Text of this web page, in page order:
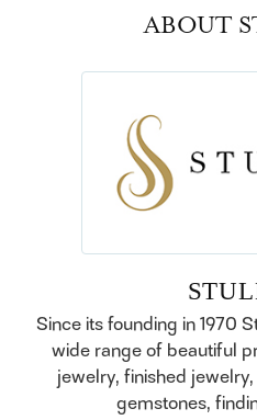
ABOUT
Since its founding in 1970
wide range of beautiful
jewelry, finished
gemstones,